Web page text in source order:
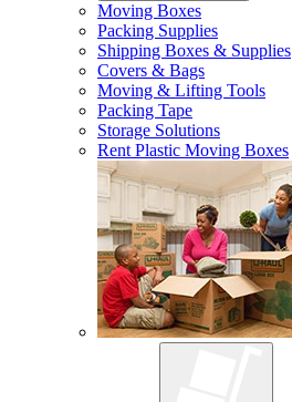
Moving Boxes
Packing Supplies
Shipping Boxes & Supplies
Covers & Bags
Moving & Lifting Tools
Packing Tape
Storage Solutions
Rent Plastic Moving Boxes